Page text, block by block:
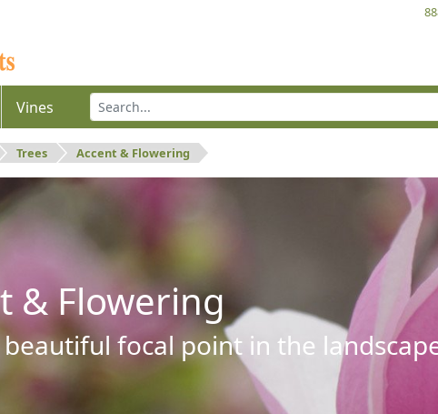
Vines
Trees Accent & Flowering
& Flowering
beautiful focal point in the